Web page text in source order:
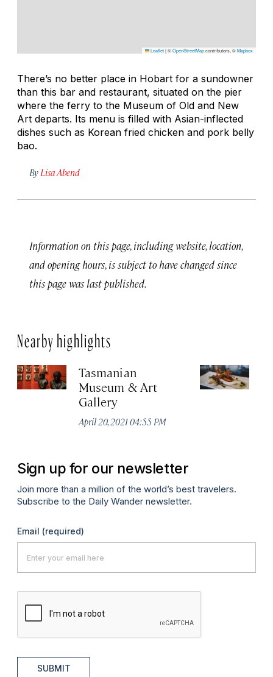
Leaflet|©OpenStreetMapcontributors, ©Mapbox
There’s no better place in Hobart for a sundowner
than this bar and restaurant, situated on the pier
where the ferry to the Museum of Old and New
Art departs. Its menu is filled with Asian-inflected
dishes such as Korean fried chicken and pork belly
bao.
By Lisa Abend
Information on this page, including website, location,
and opening hours, is subject to have changed since
this page was last published.
Nearby highlights
Tasmanian
Museum & Art
Gallery
April 20, 2021 04:55 PM
Sign up for our newsletter
Join more than a million of the world’s best travelers.
Subscribe to the Daily Wander newsletter.
Email (required)
SUBMIT